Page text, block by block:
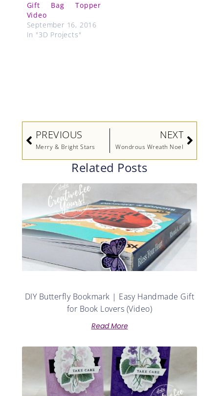
Gift Bag Topper
Video
September 16, 2016
In "3D Projects"
Prev
PREVIOUS
Merry & Bright Stars
NEXT
Wondrous Wreath Noel
Next
Related Posts
DIY Butterfly Bookmark | Easy Handmade Gift
for Book Lovers (Video)
Read More